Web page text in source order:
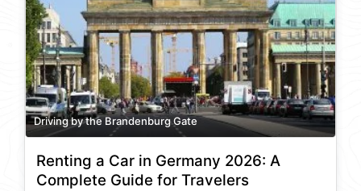
Driving by the Brandenburg Gate
Renting a Car in Germany 2026: A
Complete Guide for Travelers